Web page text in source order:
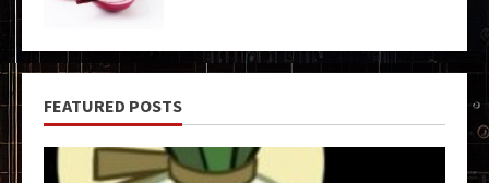
FEATURED POSTS